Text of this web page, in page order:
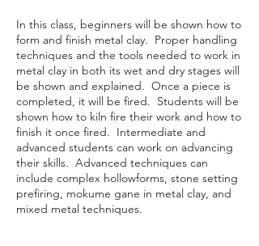
In this class, beginners will be shown how to
form and finish metal clay. Proper handling
techniques and the tools needed to work in
metal clay in both its wet and dry stages will
be shown and explained. Once a piece is
completed, it will be fired. Students will be
shown how to kiln fire their work and how to
finish it once fired. Intermediate and
advanced students can work on advancing
their skills. Advanced techniques can
include complex hollowforms, stone setting
prefiring, mokume gane in metal clay, and
mixed metal techniques.